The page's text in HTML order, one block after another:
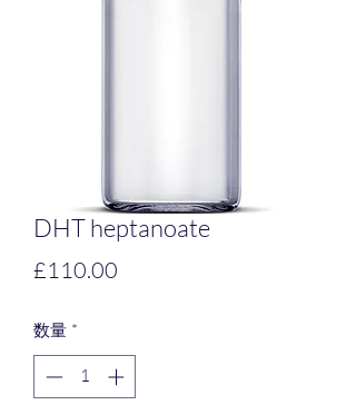
DHT heptanoate
£110.00
数量 *